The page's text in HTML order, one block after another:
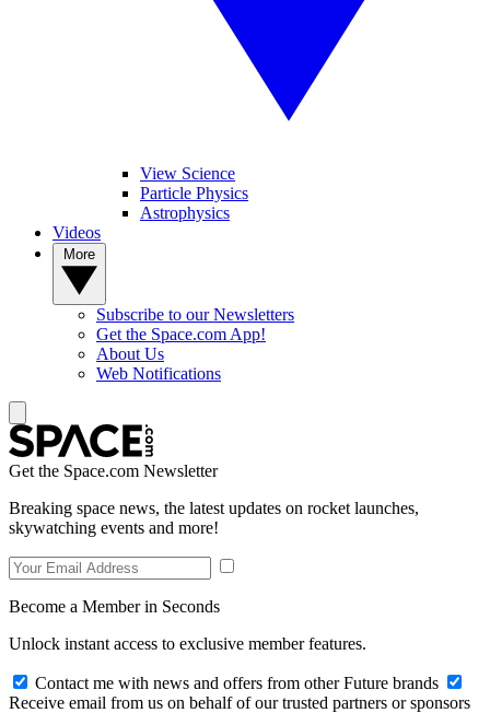
View Science
Particle Physics
Astrophysics
Videos
Subscribe to our Newsletters
Get the Space.com App!
About Us
Web Notifications
Get the Space.com Newsletter
Breaking space news, the latest updates on rocket launches,
skywatching events and more!
Become a Member in Seconds
Unlock instant access to exclusive member features.
Contact me with news and offers from other Future brands
Receive email from us on behalf of our trusted partners or sponsors